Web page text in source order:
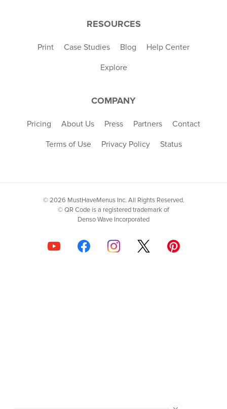
RESOURCES
Print Case Studies Blog Help Center
Explore
COMPANY
Pricing About Us Press Partners Contact
Terms of Use Privacy Policy Status
© 2026 MustHaveMenus Inc. All Rights Reserved.
© QR Code is a registered trademark of
Denso Wave Incorporated